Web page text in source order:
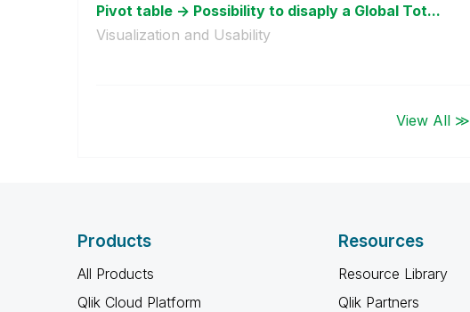
Pivot table -> Possibility to disaply a Global Tot...
Visualization and Usability
View All ≫
Products
All Products
Qlik Cloud Platform
Resources
Resource Library
Qlik Partners